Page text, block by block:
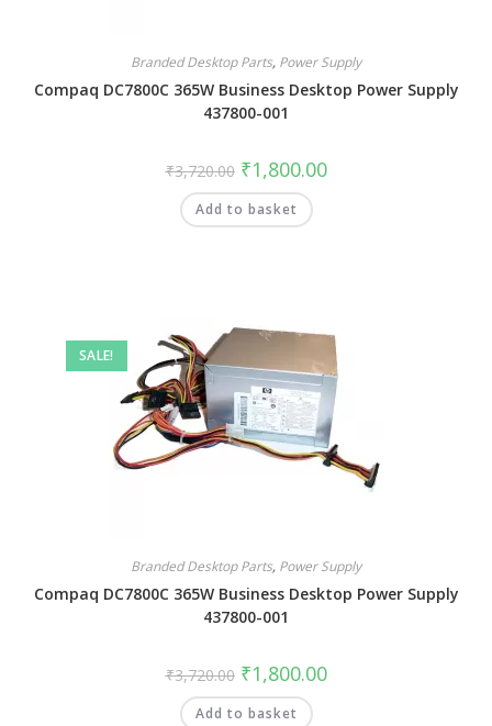
Branded Desktop Parts, Power Supply
Compaq DC7800C 365W Business Desktop Power Supply
437800-001
₹3,720.00 ₹1,800.00
Add to basket
SALE!
Branded Desktop Parts, Power Supply
Compaq DC7800C 365W Business Desktop Power Supply
437800-001
₹3,720.00 ₹1,800.00
Add to basket